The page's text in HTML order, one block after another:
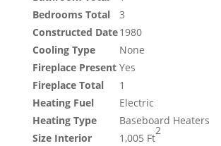
Bedrooms Total
3
Constructed Date1980
Cooling Type
None
Fireplace Present Yes
Fireplace Total
1
Heating Fuel
Electric
Heating Type
Baseboard Heaters
Size Interior
1,005 Ft
2